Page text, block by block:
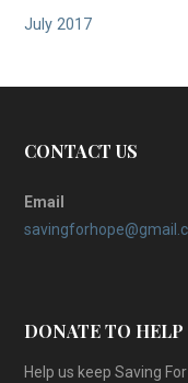
July 2017
CONTACT US
Email
DONATE TO
Help us keep Saving